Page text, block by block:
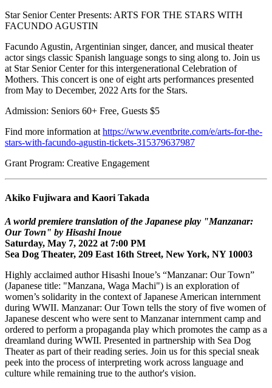
Star Senior Center Presents: ARTS FOR THE STARS WITH
FACUNDO AGUSTIN
Facundo Agustin, Argentinian singer, dancer, and musical theater
actor sings classic Spanish language songs to sing along to. Join us
at Star Senior Center for this intergenerational Celebration of
Mothers. This concert is one of eight arts performances presented
from May to December, 2022 Arts for the Stars.
Admission: Seniors 60+ Free, Guests $5
Find more information at https://www.eventbrite.com/e/arts-for-the-
stars-with-facundo-agustin-tickets-315379637987
Grant Program: Creative Engagement
Akiko Fujiwara and Kaori Takada
A world premiere translation of the Japanese play "Manzanar:
Our Town" by Hisashi Inoue
Saturday, May 7, 2022 at 7:00 PM
Sea Dog Theater, 209 East 16th Street, New York, NY 10003
Highly acclaimed author Hisashi Inoue’s “Manzanar: Our Town”
(Japanese title: "Manzana, Waga Machi") is an exploration of
women’s solidarity in the context of Japanese American internment
during WWII. Manzanar: Our Town tells the story of five women of
Japanese descent who were sent to Manzanar internment camp and
ordered to perform a propaganda play which promotes the camp as a
dreamland during WWII. Presented in partnership with Sea Dog
Theater as part of their reading series. Join us for this special sneak
peek into the process of interpreting work across language and
culture while remaining true to the author's vision.